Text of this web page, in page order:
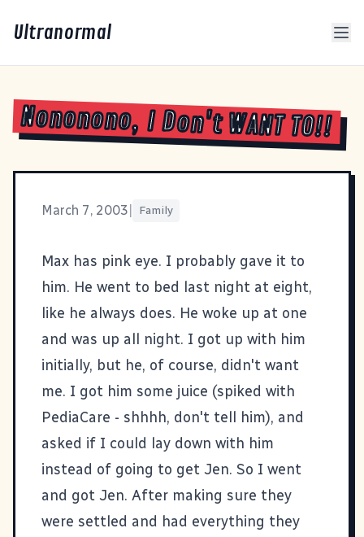
Ultranormal
Nononono, I Don't WANT TO!!
March 7, 2003 Family
Max has pink eye. I probably gave it to
him. He went to bed last night at eight,
like he always does. He woke up at one
and was up all night. I got up with him
initially, but he, of course, didn't want
me. I got him some juice (spiked with
PediaCare - shhhh, don't tell him), and
asked if I could lay down with him
instead of going to get Jen. So I went
and got Jen. After making sure they
were settled and had everything they